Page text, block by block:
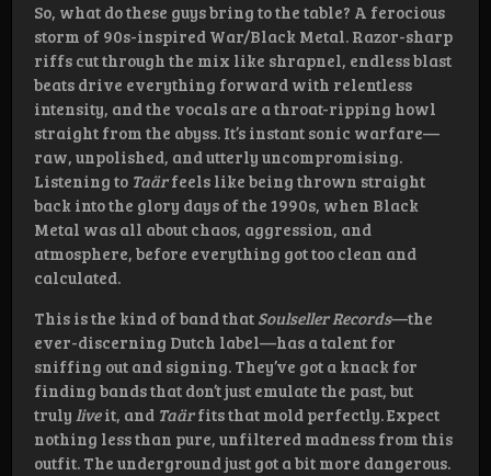
So, what do these guys bring to the table? A ferocious
storm of 90s-inspired War/Black Metal. Razor-sharp
riffs cut through the mix like shrapnel, endless blast
beats drive everything forward with relentless
intensity, and the vocals are a throat-ripping howl
straight from the abyss. It’s instant sonic warfare—
raw, unpolished, and utterly uncompromising.
Listening to Taärfeels like being thrown straight
back into the glory days of the 1990s, when Black
Metal was all about chaos, aggression, and
atmosphere, before everything got too clean and
calculated.
This is the kind of band that Soulseller Records—the
ever-discerning Dutch label—has a talent for
sniffing out and signing. They’ve got a knack for
finding bands that don’t just emulate the past, but
truly liveit, and Taärfits that mold perfectly. Expect
nothing less than pure, unfiltered madness from this
outfit. The underground just got a bit more dangerous.